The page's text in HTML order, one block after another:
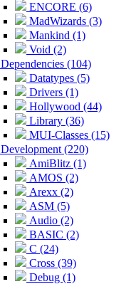
ENCORE (6)
MadWizards (3)
Mankind (1)
Void (2)
Dependencies (104)
Datatypes (5)
Drivers (1)
Hollywood (44)
Library (36)
MUI-Classes (15)
Development (220)
AmiBlitz (1)
AMOS (2)
Arexx (2)
ASM (5)
Audio (2)
BASIC (2)
C (24)
Cross (39)
Debug (1)